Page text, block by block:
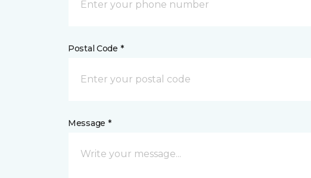
Postal Code *
Message *